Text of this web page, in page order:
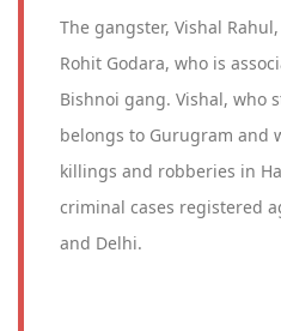
The gangster, Vishal
Rohit Godara, who is
Bishnoi gang. Vishal, who
belongs to Gurugram and
killings and robberies in
criminal cases registered
and Delhi.